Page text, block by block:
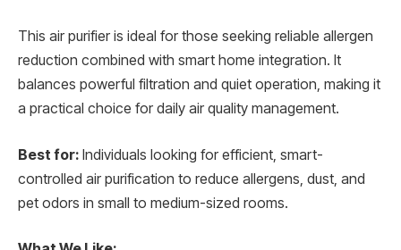
This air purifier is ideal for those seeking reliable allergen
reduction combined with smart home integration. It
balances powerful filtration and quiet operation, making it
a practical choice for daily air quality management.
Best for: Individuals looking for efficient, smart-
controlled air purification to reduce allergens, dust, and
pet odors in small to medium-sized rooms.